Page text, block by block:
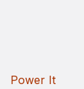
Power It